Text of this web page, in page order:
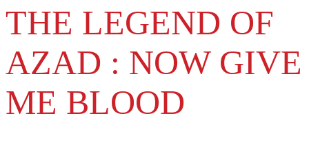
THE LEGEND OF
AZAD : NOW GIVE
ME BLOOD